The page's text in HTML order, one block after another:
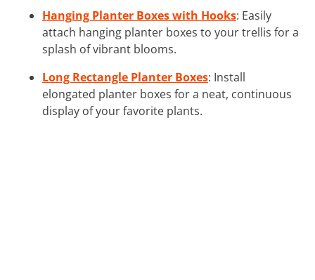
Hanging Planter Boxes with Hooks: Easily
attach hanging planter boxes to your trellis for a
splash of vibrant blooms.
Long Rectangle Planter Boxes: Install
elongated planter boxes for a neat, continuous
display of your favorite plants.